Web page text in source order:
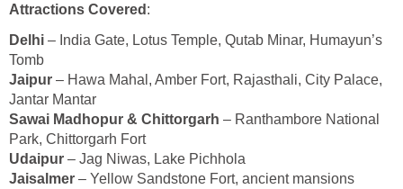
Attractions Covered :
Delhi – India Gate, Lotus Temple, Qutab Minar, Humayun’s
Tomb
Jaipur – Hawa Mahal, Amber Fort, Rajasthali, City Palace,
Jantar Mantar
Sawai Madhopur & Chittorgarh – Ranthambore National
Park, Chittorgarh Fort
Udaipur – Jag Niwas, Lake Pichhola
Jaisalmer – Yellow Sandstone Fort, ancient mansions